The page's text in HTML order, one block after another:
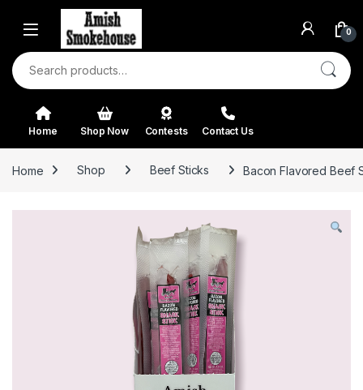
Skip to navigation
Skip to content
0
Search for:
Home Shop Now Contests Contact Us
Home Shop Beef Sticks Bacon Flavored Beef